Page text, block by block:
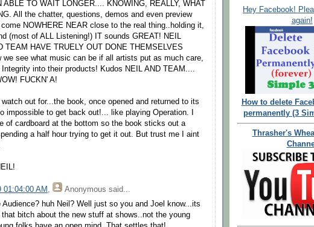
ABLE TO WAIT LONGER.... KNOWING, REALLY, WHAT
All the chatter, questions, demos and even preview
NOWHERE NEAR close to the real thing..holding it,
(most of ALL Listening!) IT sounds GREAT! NEIL
TEAM HAVE TRUELY OUT DONE THEMSELVES
we see what music can be if all artists put as much care,
Integrity into their products! Kudos NEIL AND TEAM....
FUCKN' A!
out for...the book, once opened and returned to its
impossible to get back out!... like playing Operation. I
of cardboard at the bottom so the book sticks out a
a half hour trying to get it out. But trust me I aint
01:04:00 AM Anonymous said...
huh Neil? Well just so you and Joel know...its
bitch about the new stuff at shows..not the young
Hey Facebook!
again!
How to delete
permanently (3
Thrasher's